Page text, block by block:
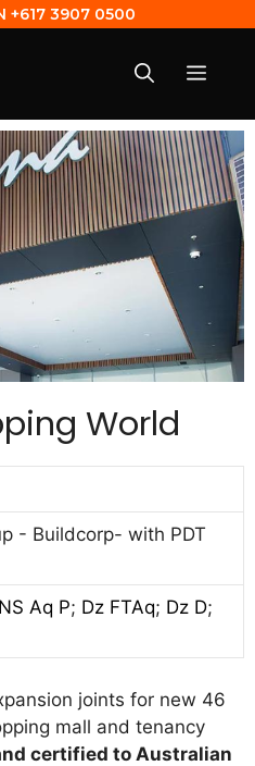
+617 3907 0500
World
- Buildcorp- with PDT
Aq P; Dz FTAq; Dz D;
joints for new 46
mall and tenancy
certified to Australian